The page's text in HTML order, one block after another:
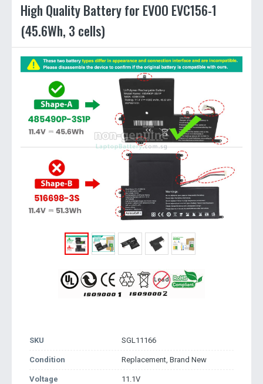
High Quality Battery for EVOO EVC156-1
(45.6Wh, 3 cells)
SKU SGL11166
Condition Replacement, Brand New
Voltage 11.1V